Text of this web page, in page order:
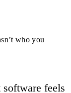
who you
feels